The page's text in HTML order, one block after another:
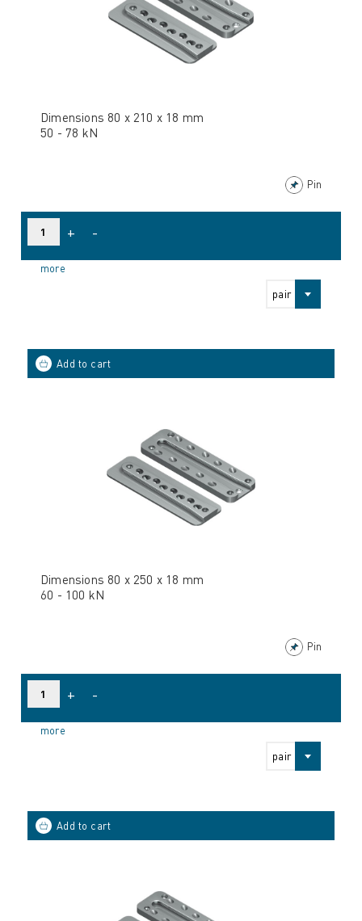
Dimensions 80 x 210 x 18 mm
50 - 78 kN
Pin
pair
+ -
more
Dimensions 80 x 250 x 18 mm
60 - 100 kN
Pin
pair
+ -
more